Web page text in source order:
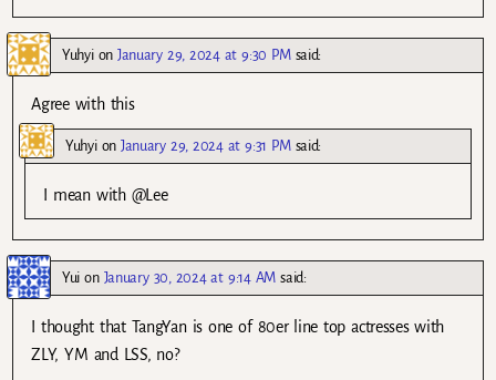
YuhyionJanuary 29, 2024 at 9:30 PM said:
Agree with this
YuhyionJanuary 29, 2024 at 9:31 PM said:
I mean with @Lee
Yui on January 30, 2024 at 9:14 AM said:
I thought that TangYan is one of 80er line top actresses with
ZLY, YM and LSS, no?